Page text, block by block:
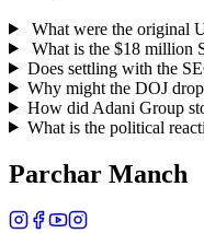
What were the original
What is the $18 million
Does settling with the
Why might the DOJ
How did Adani Group
What is the political
Parchar Manch